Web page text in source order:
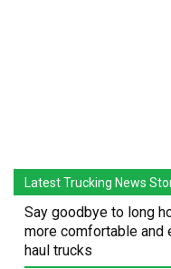
Latest Trucking News
Say goodbye to long
more comfortable and
haul trucks